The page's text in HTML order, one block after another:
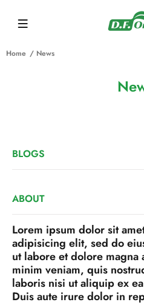
Home News
BLOGS
ABOUT
Lorem ipsum dolor sit
adipisicing elit, sed do
ut labore et dolore magna
minim veniam, quis
laboris nisi ut aliquip ex
Duis aute irure dolor in